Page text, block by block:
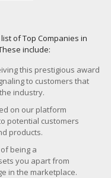
of Top Companies in
include:
this prestigious award
to customers that
industry.
on our platform
potential customers
products.
being a
you apart from
in the marketplace.